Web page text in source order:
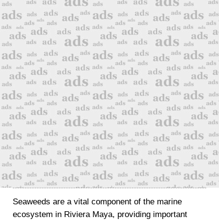
Seaweeds are a vital component of the marine
ecosystem in Riviera Maya, providing important